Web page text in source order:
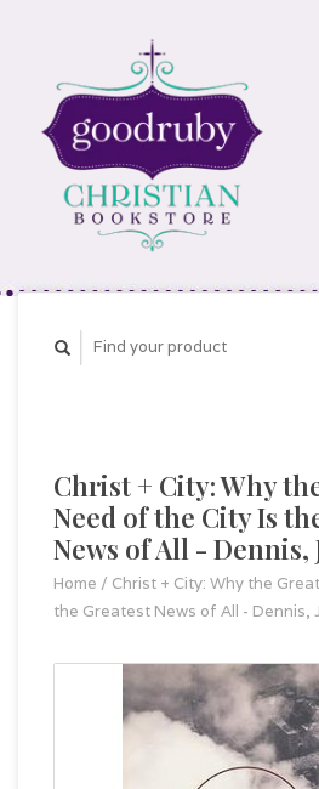
Christ + City: Why
Need of the City Is
News of All - Dennis,
Home / Christ + City: Why the
the Greatest News of All - Dennis,